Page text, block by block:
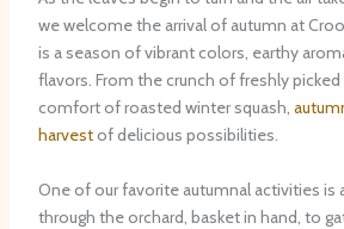
we welcome the arrival of autumn at
is a season of vibrant colors, earthy
flavors. From the crunch of freshly
comfort of roasted winter squash,
harvestof delicious possibilities.
One of our favorite autumnal activities is
through the orchard, basket in hand, to